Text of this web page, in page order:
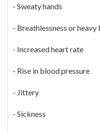
- Sweaty hands
- Breathlessness or
- Increased heart rate
- Rise in blood pressure
- Jittery
- Sickness